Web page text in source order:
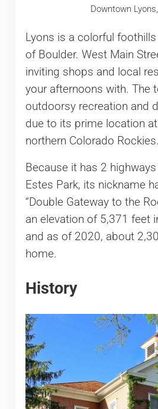
Downtown
Lyons is a colorful
of Boulder. West Main
inviting shops and local
your afternoons with. The
outdoorsy recreation and
due to its prime location
northern Colorado Rockies.
Because it has 2
Estes Park, its nickname
“Double Gateway to the
an elevation of 5,371 feet
and as of 2020, about
home.
History